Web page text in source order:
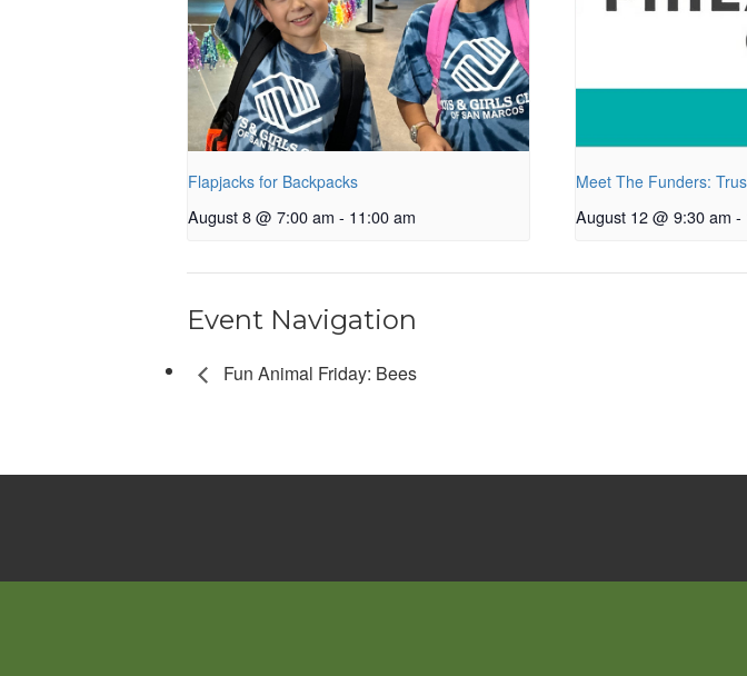
Flapjacks for Backpacks
August 8 @ 7:00 am - 11:00 am
Meet The Funders:
August 12 @ 9:30 am -
Event Navigation
Fun Animal Friday: Bees